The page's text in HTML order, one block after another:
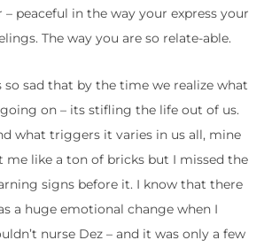
– peaceful in the way your express your
The way you are so relate-able.
so sad that by the time we realize what
on – its stifling the life out of us.
what triggers it varies in us all, mine
me like a ton of bricks but I missed the
signs before it. I know that there
a huge emotional change when I
nurse Dez – and it was only a few